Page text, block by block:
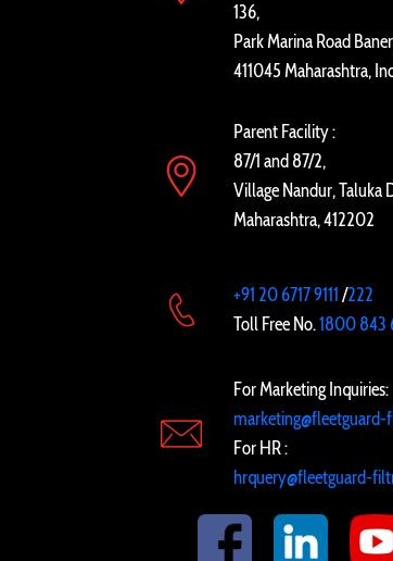
136,
Park Marina Road
411045 Maharashtra,
Parent Facility :
87/1 and 87/2,
Village Nandur, Taluka
Maharashtra, 412202
+91 20 6717 9111 /222
Toll Free No.1800 843
For Marketing Inquiries:
For HR :
hrquery@fleetguard-